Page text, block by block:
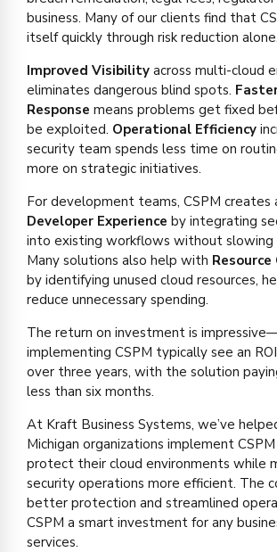
business. Many of our clients find that
itself quickly through risk reduction alone.
Improved Visibility across multi-cloud
eliminates dangerous blind spots.
Response means problems get fixed
be exploited. Operational Efficiency
security team spends less time on
more on strategic initiatives.
For development teams, CSPM creates
Developer Experience by integrating
into existing workflows without slowing
Many solutions also help with
by identifying unused cloud resources,
reduce unnecessary spending.
The return on investment is
implementing CSPM typically see an
over three years, with the solution
less than six months.
At Kraft Business Systems, we’ve
Michigan organizations implement
protect their cloud environments while
security operations more efficient. The
better protection and streamlined
CSPM a smart investment for any
services.